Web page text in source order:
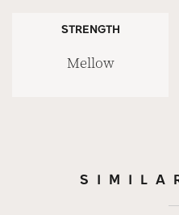
STRENGTH
Mellow